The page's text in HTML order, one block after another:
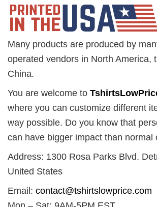
Many products are produced by
operated vendors in North America,
China.
You are welcome to
where you can customize different
way possible. Do you know that
can have bigger impact than normal
Address: 1300 Rosa Parks Blvd.
United States
Email: contact@tshirtslowprice.com